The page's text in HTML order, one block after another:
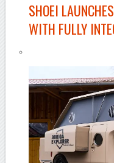
SHOEI
WITH FULLY